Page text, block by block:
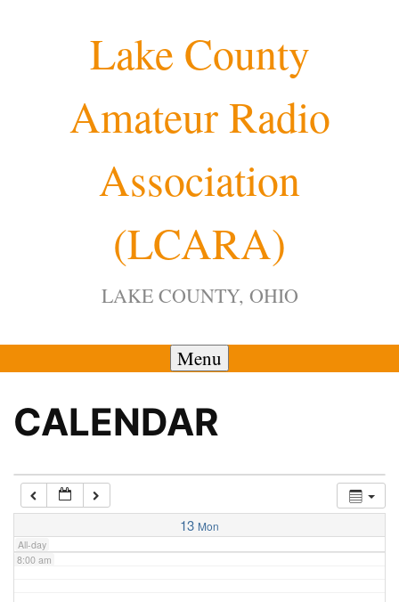
Lake County
Amateur Radio
Association
(LCARA)
LAKE COUNTY, OHIO
Menu
CALENDAR
13 Mon
All-day
4:00 am
7:00 am
8:00 am